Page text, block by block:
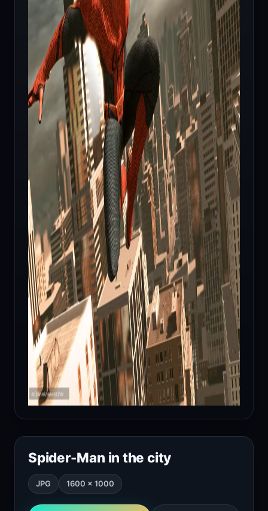
Spider-Man in the city
JPG 1600 × 1000